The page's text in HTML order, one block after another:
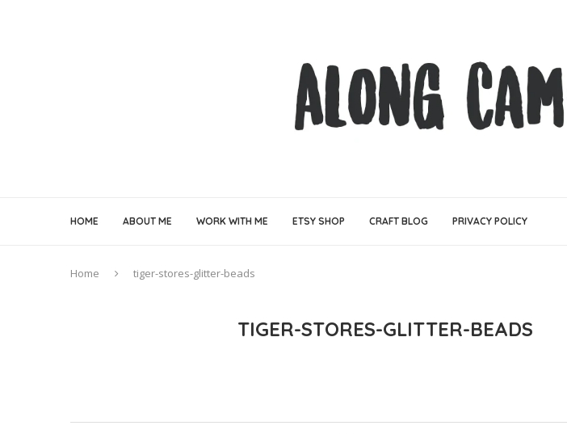
HOME ABOUT ME WORK WITH ME ETSY SHOP CRAFT BLOG PRIVACY POLICY
Home tiger-stores-glitter-beads
TIGER-STORES-GLITTER-BEADS